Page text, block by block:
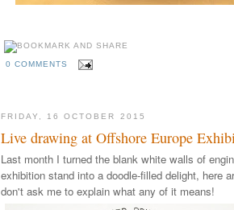
0 COMMENTS
FRIDAY, 16 OCTOBER 2015
Live drawing at Offshore Europe
Last month I turned the blank white walls of
exhibition stand into a doodle-filled delight, here
don't ask me to explain what any of it means!